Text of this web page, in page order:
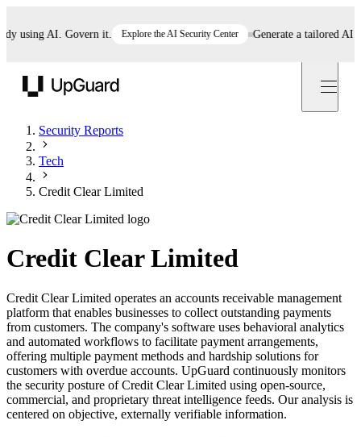
AI. Govern it. Explore the AI Security Center Generate a tailored AI
Security Reports
Tech
Credit Clear Limited
Credit Clear Limited
Credit Clear Limited operates an accounts receivable management
platform that enables businesses to collect outstanding payments
from customers. The company's software uses behavioral analytics
and automated workflows to facilitate payment arrangements,
offering multiple payment methods and hardship solutions for
customers with overdue accounts. UpGuard continuously monitors
the security posture of Credit Clear Limited using open-source,
commercial, and proprietary threat intelligence feeds. Our analysis is
centered on objective, externally verifiable information.